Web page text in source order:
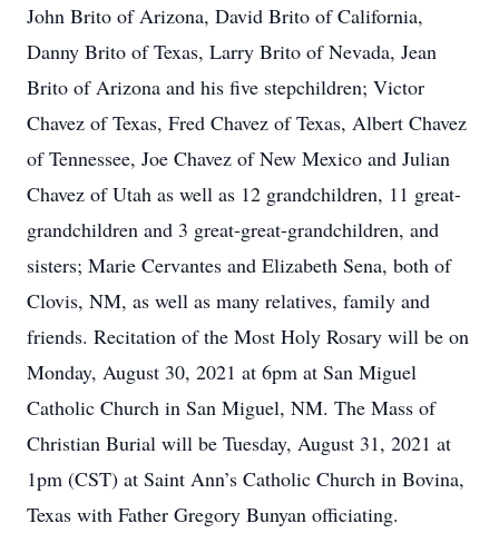
John Brito of Arizona, David Brito of California,
Danny Brito of Texas, Larry Brito of Nevada, Jean
Brito of Arizona and his five stepchildren; Victor
Chavez of Texas, Fred Chavez of Texas, Albert Chavez
of Tennessee, Joe Chavez of New Mexico and Julian
Chavez of Utah as well as 12 grandchildren, 11 great-
grandchildren and 3 great-great-grandchildren, and
sisters; Marie Cervantes and Elizabeth Sena, both of
Clovis, NM, as well as many relatives, family and
friends. Recitation of the Most Holy Rosary will be on
Monday, August 30, 2021 at 6pm at San Miguel
Catholic Church in San Miguel, NM. The Mass of
Christian Burial will be Tuesday, August 31, 2021 at
1pm (CST) at Saint Ann’s Catholic Church in Bovina,
Texas with Father Gregory Bunyan officiating.